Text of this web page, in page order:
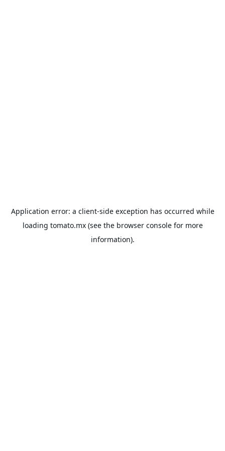
Application error: a client-side exception has occurred while
loading tomato.mx(see the browser consolefor more
information).